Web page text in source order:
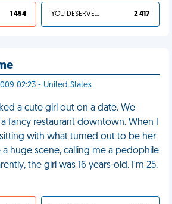
1 454 YOU DESERVED IT 2 417
02:23 - United States
a cute girl out on a date. We
fancy restaurant downtown. When I
with what turned out to be her
a huge scene, calling me a pedophile
the girl was 16 years-old. I'm 25.